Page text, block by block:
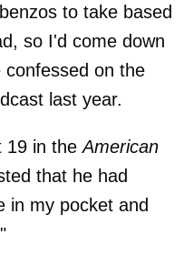
to take based
so I'd come down
confessed on the
last year.
19 in theAmerican
that he had
in my pocket and